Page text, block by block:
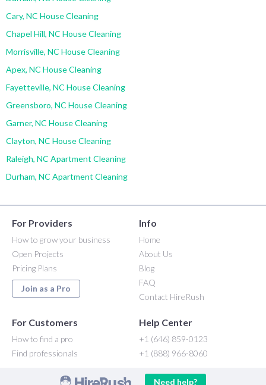
Cary, NC House Cleaning
Chapel Hill, NC House Cleaning
Morrisville, NC House Cleaning
Apex, NC House Cleaning
Fayetteville, NC House Cleaning
Greensboro, NC House Cleaning
Garner, NC House Cleaning
Clayton, NC House Cleaning
Raleigh, NC Apartment Cleaning
Durham, NC Apartment Cleaning
For Providers
How to grow your business
Open Projects
Pricing Plans
Join as a Pro
Info
Home
About Us
Blog
FAQ
Contact HireRush
For Customers
How to find a pro
Find professionals
Help Center
+1 (646) 859-0123
+1 (888) 966-8060
Need help?